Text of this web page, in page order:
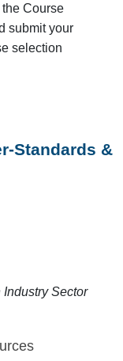
Course
submit your
selection
Standards &
Sector